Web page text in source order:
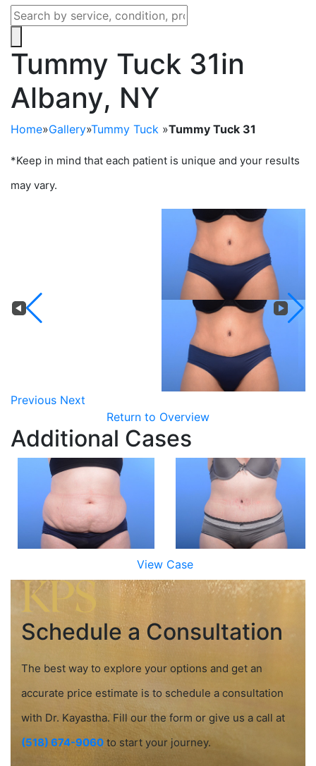
Tummy Tuck 31in
Albany, NY
Home»Gallery»Tummy Tuck »Tummy Tuck 31
*Keep in mind that each patient is unique and your results
may vary.
Previous Next
Return to Overview
Additional Cases
View Case
Schedule a Consultation
The best way to explore your options and get an
accurate price estimate is to schedule a consultation
with Dr. Kayastha. Fill our the form or give us a call at
(518) 674-9060 to start your journey.